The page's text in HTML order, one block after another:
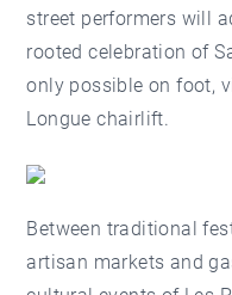
street performers will
rooted celebration of
only possible on foot,
Longue chairlift.
Between traditional
artisan markets and